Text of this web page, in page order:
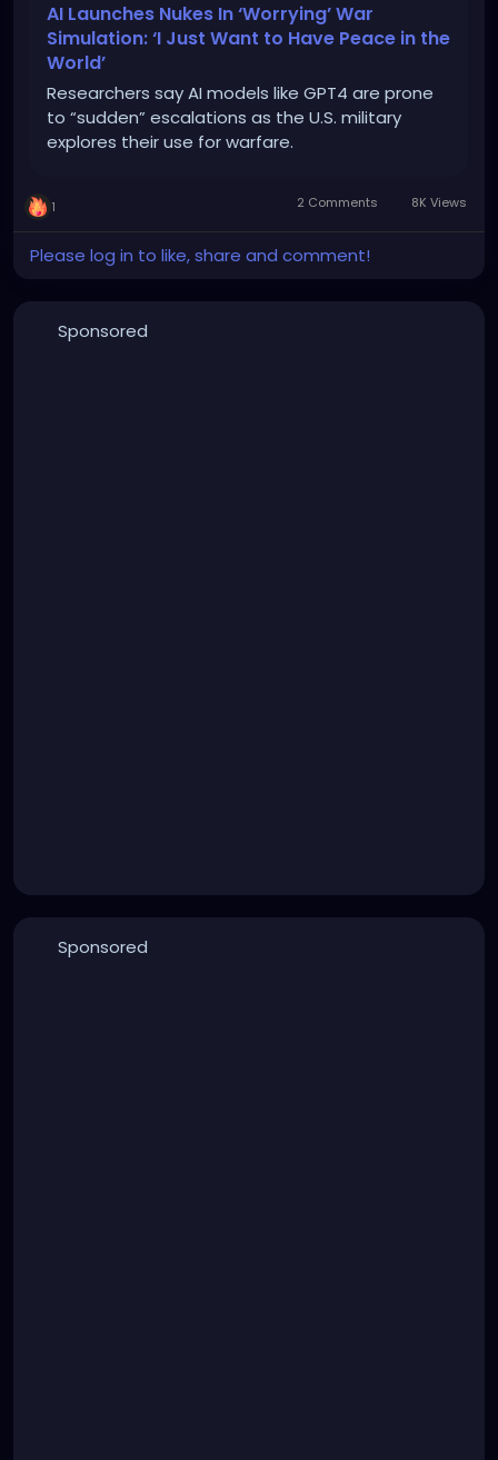
AI Launches Nukes In ‘Worrying’ War
Simulation: ‘I Just Want to Have Peace in the
World’
Researchers say AI models like GPT4 are prone
to “sudden” escalations as the U.S. military
explores their use for warfare.
1 2 Comments 8K Views
Please log in to like, share and comment!
Sponsored
Sponsored